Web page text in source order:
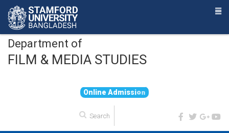
Department of
FILM & MEDIA STUDIES
On ine Ad mission